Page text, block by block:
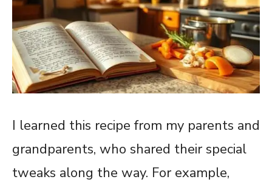
I learned this recipe from my parents and
grandparents, who shared their special
tweaks along the way. For example,